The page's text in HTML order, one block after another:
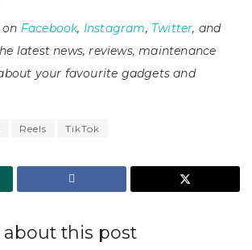
Facebook, Instagram, Twitter, and
latest news, reviews, maintenance
your favourite gadgets and
Reels TikTok
about this post